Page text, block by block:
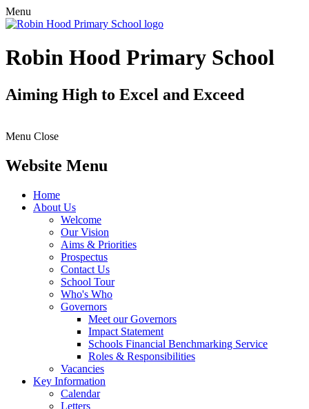
Menu
Robin Hood Primary School
Aiming High to Excel and Exceed
Menu Close
Website Menu
Home
About Us
Welcome
Our Vision
Aims & Priorities
Prospectus
Contact Us
School Tour
Who's Who
Governors
Meet our Governors
Impact Statement
Schools Financial Benchmarking Service
Roles & Responsibilities
Vacancies
Key Information
Calendar
Letters